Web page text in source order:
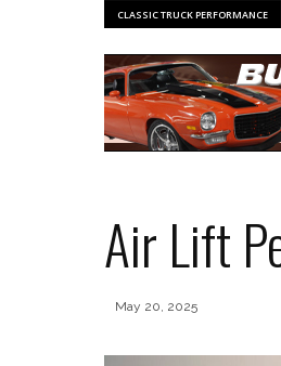
CLASSIC TRUCK PERFORMANCE
Air Lift
May 20, 2025